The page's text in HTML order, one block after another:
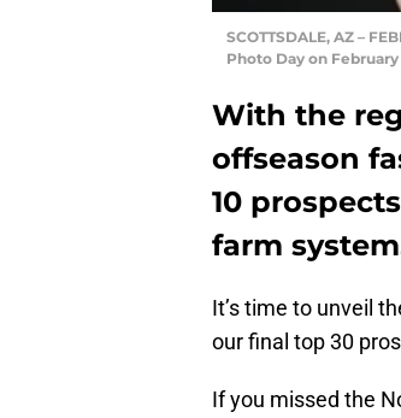
SCOTTSDALE, AZ –
Photo Day on
With the
offseason
10
farm
It’s time to unveil
our final top 30
If you missed the